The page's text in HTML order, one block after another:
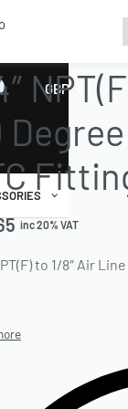
GBP
inc 20% VAT
to 1/8″ Air